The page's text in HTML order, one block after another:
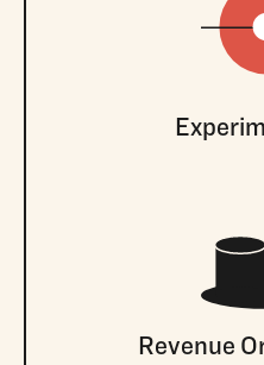
Revenue